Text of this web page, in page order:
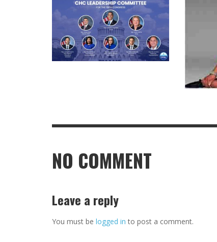
NO COMMENT
Leave a reply
You must be logged in to post a comment.